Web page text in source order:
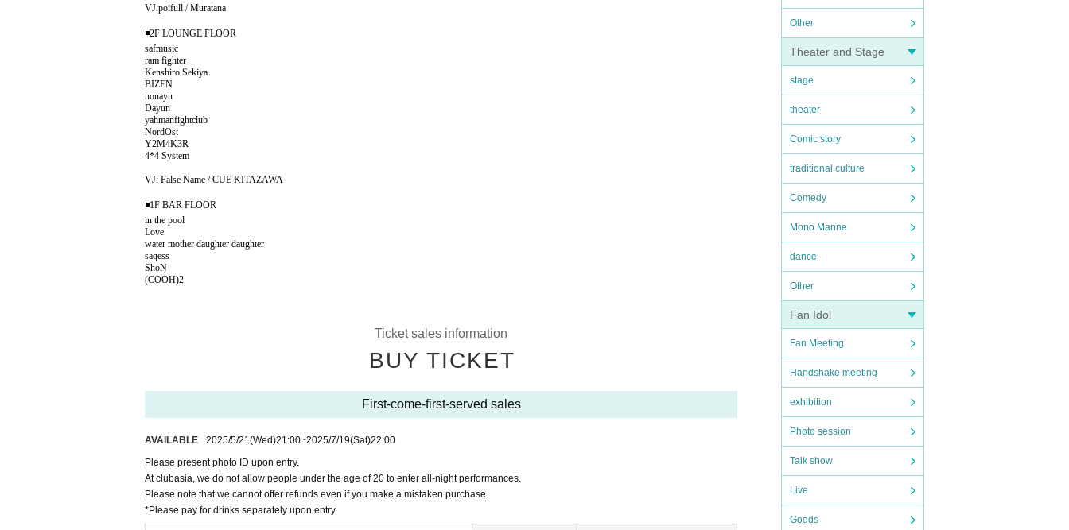
Other
Theater and Stage
stage
theater
Comic story
traditional culture
Comedy
Mono Manne
dance
Other
Fan Idol
Fan Meeting
Handshake meeting
exhibition
Photo session
Talk show
Live
Goods
VJ:poifull / Muratana
◾️2F LOUNGE FLOOR
safmusic
ram fighter
Kenshiro Sekiya
BIZEN
nonayu
Dayun
yahmanfightclub
NordOst
Y2M4K3R
4*4 System
VJ: False Name / CUE KITAZAWA
◾️1F BAR FLOOR
in the pool
Love
water mother daughter daughter
saqess
ShoN
(COOH)2
Ticket sales information
BUY TICKET
First-come-first-served sales
AVAILABLE 2025/5/21(Wed)21:00~2025/7/19(Sat)22:00
Please present photo ID upon entry.
At clubasia, we do not allow people under the age of 20 to enter all-night performances.
Please note that we cannot offer refunds even if you make a mistaken purchase.
*Please pay for drinks separately upon entry.